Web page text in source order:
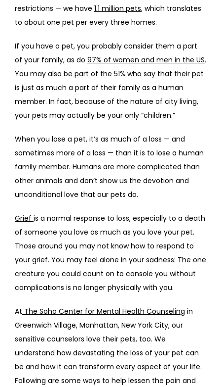
REVIEWS
TELEHEALTH
BLOG
CONTACT
restrictions — we have 1.1 million pets, which translates
to about one pet per every three homes.
If you have a pet, you probably consider them a part
of your family, as do 97% of women and men in the US.
You may also be part of the 51% who say that their pet
is just as much a part of their family as a human
member. In fact, because of the nature of city living,
your pets may actually be your only “children.”
When you lose a pet, it’s as much of a loss — and
sometimes more of a loss — than it is to lose a human
family member. Humans are more complicated than
other animals and don’t show us the devotion and
unconditional love that our pets do.
Grief is a normal response to loss, especially to a death
of someone you love as much as you love your pet.
Those around you may not know how to respond to
your grief. You may feel alone in your sadness: The one
creature you could count on to console you without
complications is no longer physically with you.
At The Soho Center for Mental Health Counseling in
Greenwich Village, Manhattan, New York City, our
sensitive counselors love their pets, too. We
understand how devastating the loss of your pet can
be and how it can transform every aspect of your life.
Following are some ways to help lessen the pain and